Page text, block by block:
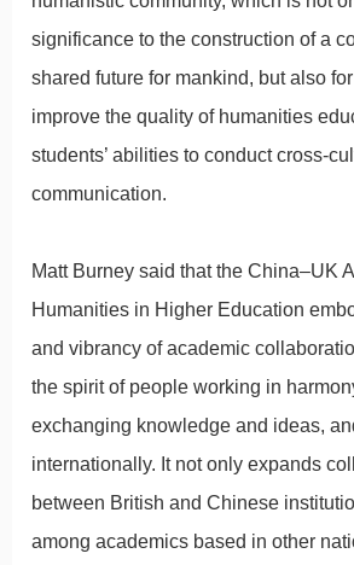
significance to the construction of a
shared future for mankind, but also
improve the quality of humanities
students’ abilities to conduct cross-
communication.
Matt Burney said that the China–UK
Humanities in Higher Education
and vibrancy of academic
the spirit of people working in
exchanging knowledge and ideas,
internationally. It not only expands
between British and Chinese
among academics based in other